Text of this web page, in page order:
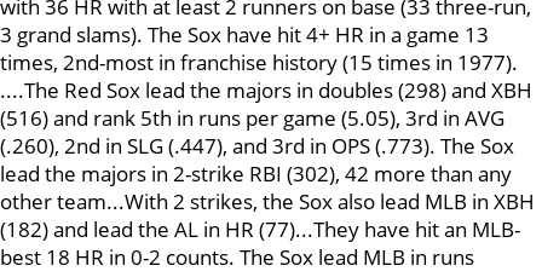
with 36 HR with at least 2 runners on base (33 three-run,
3 grand slams). The Sox have hit 4+ HR in a game 13
times, 2nd-most in franchise history (15 times in 1977).
....The Red Sox lead the majors in doubles (298) and XBH
(516) and rank 5th in runs per game (5.05), 3rd in AVG
(.260), 2nd in SLG (.447), and 3rd in OPS (.773). The Sox
lead the majors in 2-strike RBI (302), 42 more than any
other team...With 2 strikes, the Sox also lead MLB in XBH
(182) and lead the AL in HR (77)...They have hit an MLB-
best 18 HR in 0-2 counts. The Sox lead MLB in runs